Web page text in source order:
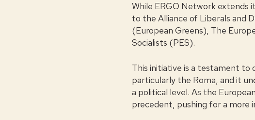
While ERGO Network extends
to the Alliance of Liberals and
(European Greens), The
Socialists (PES).
This initiative is a testament to
particularly the Roma, and it
a political level. As the
precedent, pushing for a more